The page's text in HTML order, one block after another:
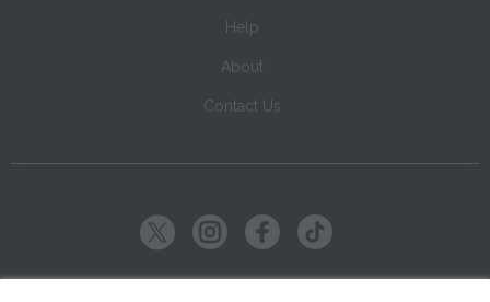
Help
About
Contact Us